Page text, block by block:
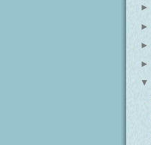
►
►
►
►
▼